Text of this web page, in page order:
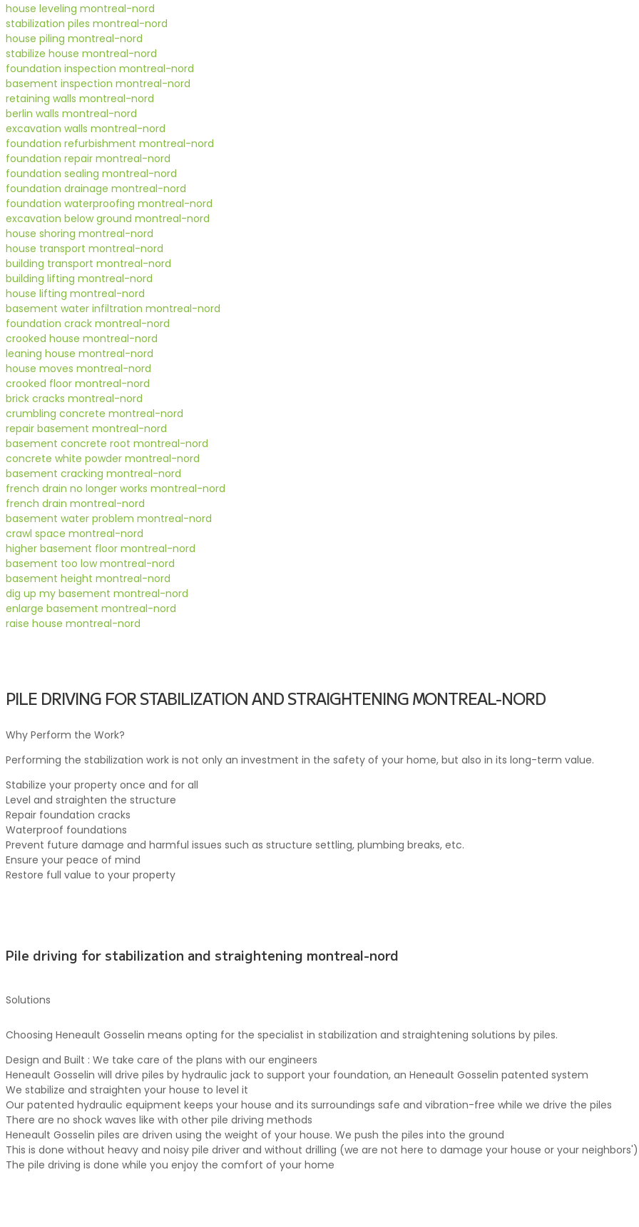
house leveling montreal-nord
stabilization piles montreal-nord
house piling montreal-nord
stabilize house montreal-nord
foundation inspection montreal-nord
basement inspection montreal-nord
retaining walls montreal-nord
berlin walls montreal-nord
excavation walls montreal-nord
foundation refurbishment montreal-nord
foundation repair montreal-nord
foundation sealing montreal-nord
foundation drainage montreal-nord
foundation waterproofing montreal-nord
excavation below ground montreal-nord
house shoring montreal-nord
house transport montreal-nord
building transport montreal-nord
building lifting montreal-nord
house lifting montreal-nord
basement water infiltration montreal-nord
foundation crack montreal-nord
crooked house montreal-nord
leaning house montreal-nord
house moves montreal-nord
crooked floor montreal-nord
brick cracks montreal-nord
crumbling concrete montreal-nord
repair basement montreal-nord
basement concrete root montreal-nord
concrete white powder montreal-nord
basement cracking montreal-nord
french drain no longer works montreal-nord
french drain montreal-nord
basement water problem montreal-nord
crawl space montreal-nord
higher basement floor montreal-nord
basement too low montreal-nord
basement height montreal-nord
dig up my basement montreal-nord
enlarge basement montreal-nord
raise house montreal-nord
PILE DRIVING FOR STABILIZATION AND STRAIGHTENING MONTREAL-NORD
Why Perform the Work?
Performing the stabilization work is not only an investment in the safety of your home, but also in its long-term value.
Stabilize your property once and for all
Level and straighten the structure
Repair foundation cracks
Waterproof foundations
Prevent future damage and harmful issues such as structure settling, plumbing breaks, etc.
Ensure your peace of mind
Restore full value to your property
Pile driving for stabilization and straightening montreal-nord
Solutions
Choosing Heneault Gosselin means opting for the specialist in stabilization and straightening solutions by piles.
Design and Built : We take care of the plans with our engineers
Heneault Gosselin will drive piles by hydraulic jack to support your foundation, an Heneault Gosselin patented system
We stabilize and straighten your house to level it
Our patented hydraulic equipment keeps your house and its surroundings safe and vibration-free while we drive the piles
There are no shock waves like with other pile driving methods
Heneault Gosselin piles are driven using the weight of your house. We push the piles into the ground
This is done without heavy and noisy pile driver and without drilling (we are not here to damage your house or your neighbors')
The pile driving is done while you enjoy the comfort of your home